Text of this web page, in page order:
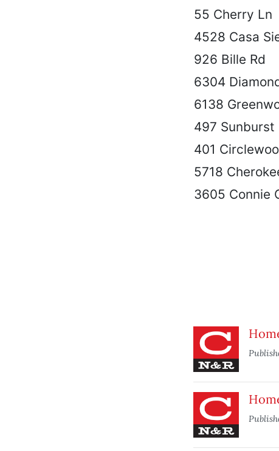
55 Cherry Ln
4528 Casa
926 Bille Rd
6304
6138
497 Sunburst
401
5718
3605 Connie